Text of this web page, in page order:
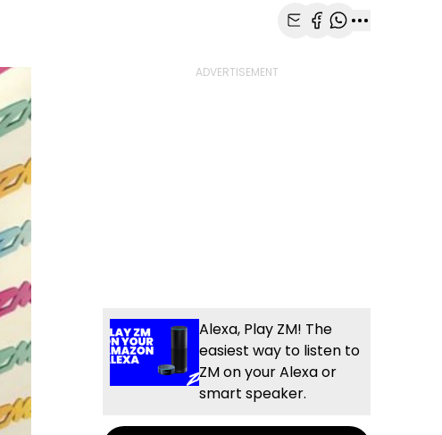
Alexa, Play ZM! The
easiest way to listen to
ZM on your Alexa or
smart speaker.